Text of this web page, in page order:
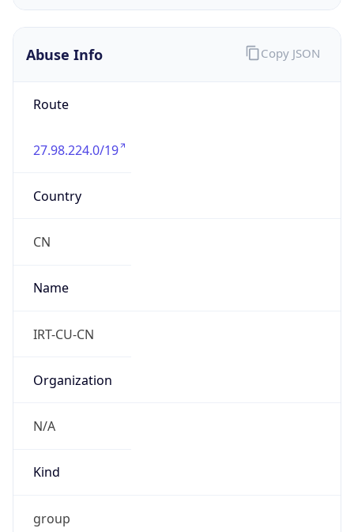
Abuse Info
Route
27.98.224.0/19
Country
CN
Name
IRT-CU-CN
Organization
N/A
Kind
group
Copy JSON